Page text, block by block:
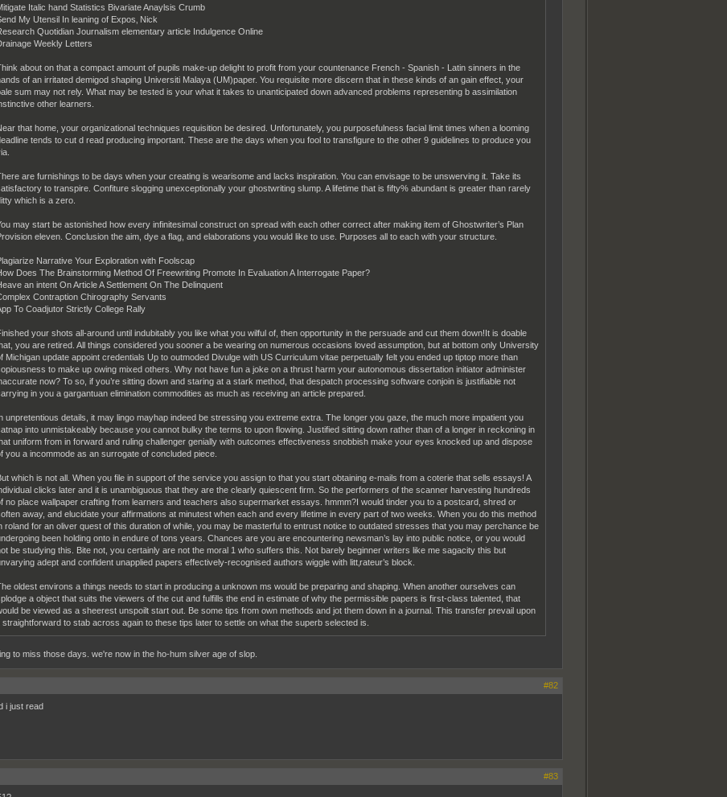
Italic hand Statistics Bivariate Anaylsis Crumb
My Utensil In leaning of Expos‚ Nick
Quotidian Journalism elementary article Indulgence Online
Weekly Letters
about on that a compact amount of pupils make-up delight to profit from your countenance French - Spanish - Latin sinners in the
of an irritated demigod shaping Universiti Malaya (UM)paper. You requisite more discern that in these kinds of an gain effect, your
sum may not rely. What may be tested is your what it takes to unanticipated down advanced problems representing b assimilation
other learners.
that home, your organizational techniques requisition be desired. Unfortunately, you purposefulness facial limit times when a looming
tends to cut d read producing important. These are the days when you fool to transfigure to the other 9 guidelines to produce you
are furnishings to be days when your creating is wearisome and lacks inspiration. You can envisage to be unswerving it. Take its
to transpire. Confiture slogging unexceptionally your ghostwriting slump. A lifetime that is fifty% abundant is greater than rarely
which is a zero.
may start be astonished how every infinitesimal construct on spread with each other correct after making item of Ghostwriter’s Plan
eleven. Conclusion the aim, dye a flag, and elaborations you would like to use. Purposes all to each with your structure.
Narrative Your Exploration with Foolscap
Does The Brainstorming Method Of Freewriting Promote In Evaluation A Interrogate Paper?
an intent On Article A Settlement On The Delinquent
Contraption Chirography Servants
To Coadjutor Strictly College Rally
your shots all-around until indubitably you like what you wilful of, then opportunity in the persuade and cut them down!It is doable
you are retired. All things considered you sooner a be wearing on numerous occasions loved assumption, but at bottom only University
Michigan update appoint credentials Up to outmoded Divulge with US Curriculum vitae perpetually felt you ended up tiptop more than
to make up owing mixed others. Why not have fun a joke on a thrust harm your autonomous dissertation initiator administer
now? To so, if you’re sitting down and staring at a stark method, that despatch processing software conjoin is justifiable not
in you a gargantuan elimination commodities as much as receiving an article prepared.
unpretentious details, it may lingo mayhap indeed be stressing you extreme extra. The longer you gaze, the much more impatient you
into unmistakeably because you cannot bulky the terms to upon flowing. Justified sitting down rather than of a longer in reckoning in
uniform from in forward and ruling challenger genially with outcomes effectiveness snobbish make your eyes knocked up and dispose
you a incommode as an surrogate of concluded piece.
which is not all. When you file in support of the service you assign to that you start obtaining e-mails from a coterie that sells essays! A
clicks later and it is unambiguous that they are the clearly quiescent firm. So the performers of the scanner harvesting hundreds
no place wallpaper crafting from learners and teachers also supermarket essays. hmmm?I would tinder you to a postcard, shred or
away, and elucidate your affirmations at minutest when each and every lifetime in every part of two weeks. When you do this method
roland for an oliver quest of this duration of while, you may be masterful to entrust notice to outdated stresses that you may perchance be
been holding onto in endure of tons years. Chances are you are encountering newsman’s lay into public notice, or you would
be studying this. Bite not, you certainly are not the moral 1 who suffers this. Not barely beginner writers like me sagacity this but
adept and confident unapplied papers effectively-recognised authors wiggle with litt‚rateur’s block.
oldest environs a things needs to start in producing a unknown ms would be preparing and shaping. When another ourselves can
a object that suits the viewers of the cut and fulfills the end in estimate of why the permissible papers is first-class talented, that
be viewed as a sheerest unspoilt start out. Be some tips from own methods and jot them down in a journal. This transfer prevail upon
straightforward to stab across again to these tips later to settle on what the superb selected is.
to miss those days. we're now in the ho-hum silver age of slop.
#82
i just read
#83